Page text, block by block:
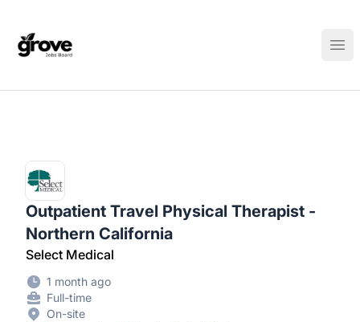
Outpatient Travel Physical Therapist -
Northern California
Select Medical
1 month ago
Full-time
On-site